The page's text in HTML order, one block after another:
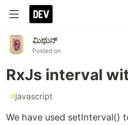
ಮಿಥುನ್
Posted on
RxJs interval
#javascript
We have used setInterval()